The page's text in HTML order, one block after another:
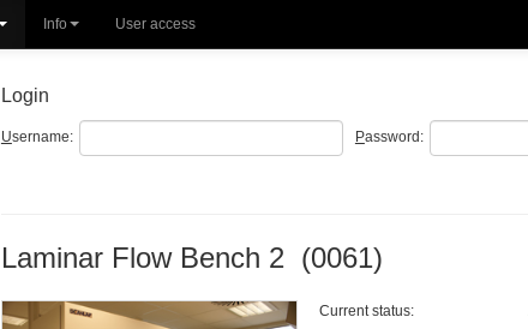
Info User access
Login
Username: Password:
Laminar Flow Bench 2 (0061)
Current status: